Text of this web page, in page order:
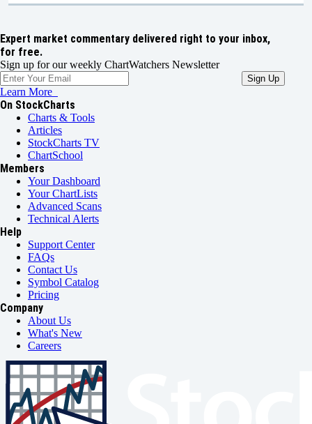
Expert market commentary delivered right to your inbox,
for free.
Sign up for our weekly ChartWatchers Newsletter
Learn More
On StockCharts
Charts & Tools
Articles
StockCharts TV
ChartSchool
Members
Your Dashboard
Your ChartLists
Advanced Scans
Technical Alerts
Help
Support Center
FAQs
Contact Us
Symbol Catalog
Pricing
Company
About Us
What's New
Careers